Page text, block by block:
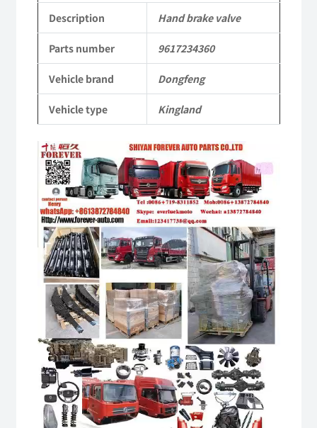
Commercial
Vehicle
quantity
Description Hand brake valve
Parts number 9617234360
Vehicle brand Dongfeng
Vehicle type Kingland
Video
Player